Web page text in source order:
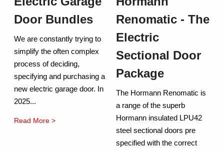
Door Bundles
We are constantly trying to
simplify the often complex
process of deciding,
specifying and purchasing a
new electric garage door. In
2025...
Read More >
Renomatic - The
Electric
Sectional Door
Package
The Hormann Renomatic is
a range of the superb
Hormann insulated LPU42
steel sectional doors pre
specified with the correct